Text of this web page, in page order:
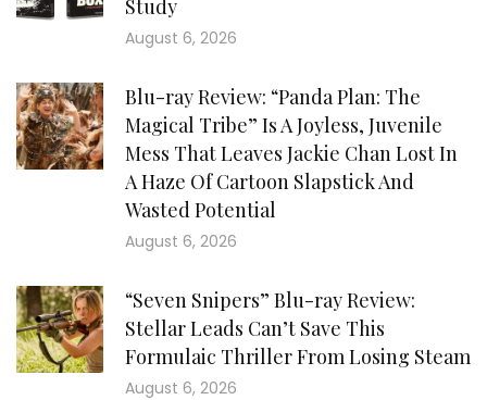
Study
August 6, 2026
Blu-ray Review: “Panda Plan: The
Magical Tribe” Is A Joyless, Juvenile
Mess That Leaves Jackie Chan Lost In
A Haze Of Cartoon Slapstick And
Wasted Potential
August 6, 2026
“Seven Snipers” Blu-ray Review:
Stellar Leads Can’t Save This
Formulaic Thriller From Losing Steam
August 6, 2026